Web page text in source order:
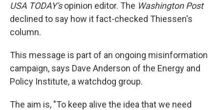
USA TODAY'sopinion editor. The Washington Post
declined to say how it fact-checked Thiessen's
column.
This message is part of an ongoing misinformation
campaign, says Dave Anderson of the Energy and
Policy Institute, a watchdog group.
The aim is, "To keep alive the idea that we need